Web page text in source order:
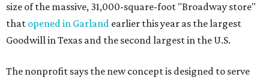
size of the massive, 31,000-square-foot "Broadway store"
that opened in Garland earlier this year as the largest
Goodwill in Texas and the second largest in the U.S.
The nonprofit says the new concept is designed to serve